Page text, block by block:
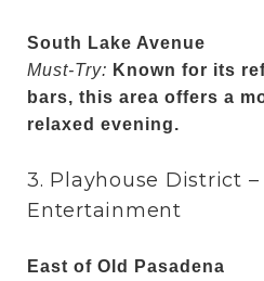
South Lake Avenue
Must-Try: Known for its
bars, this area offers a
relaxed evening.
3. Playhouse District –
Entertainment
East of Old Pasadena